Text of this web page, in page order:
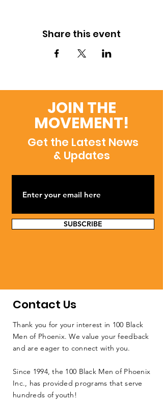
Share this event
JOIN THE
MOVEMENT!
Get the Latest News
& Updates
SUBSCRIBE
Contact Us
Thank you for your interest in 100 Black
Men of Phoenix. We value your feedback
and are eager to connect with you.
Since 1994, the 100 Black Men of Phoenix
Inc., has provided programs that serve
hundreds of youth!